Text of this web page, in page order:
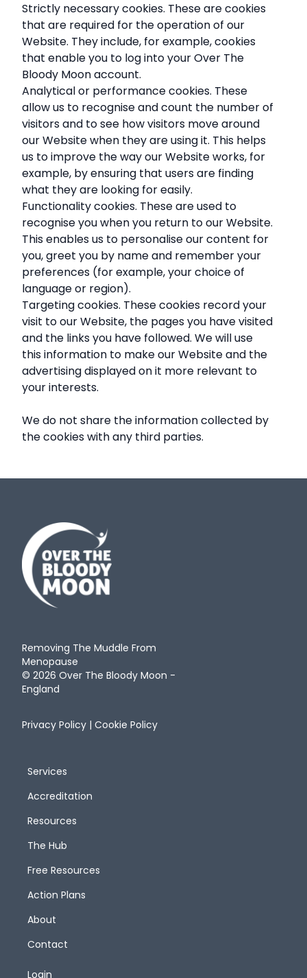
Strictly necessary cookies. These are cookies
that are required for the operation of our
Website. They include, for example, cookies
that enable you to log into your Over The
Bloody Moon account.
Analytical or performance cookies. These
allow us to recognise and count the number of
visitors and to see how visitors move around
our Website when they are using it. This helps
us to improve the way our Website works, for
example, by ensuring that users are finding
what they are looking for easily.
Functionality cookies. These are used to
recognise you when you return to our Website.
This enables us to personalise our content for
you, greet you by name and remember your
preferences (for example, your choice of
language or region).
Targeting cookies. These cookies record your
visit to our Website, the pages you have visited
and the links you have followed. We will use
this information to make our Website and the
advertising displayed on it more relevant to
your interests.
We do not share the information collected by
the cookies with any third parties.
Removing The Muddle From
Menopause
© 2026 Over The Bloody Moon -
England
Privacy Policy | Cookie Policy
Services
Accreditation
Resources
The Hub
Free Resources
Action Plans
About
Contact
Login